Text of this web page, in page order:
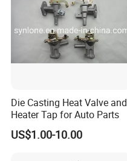
Die Casting Heat Valve and
Heater Tap for Auto Parts
US$1.00-10.00